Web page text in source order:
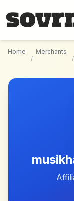
Home
/
Merchants
/